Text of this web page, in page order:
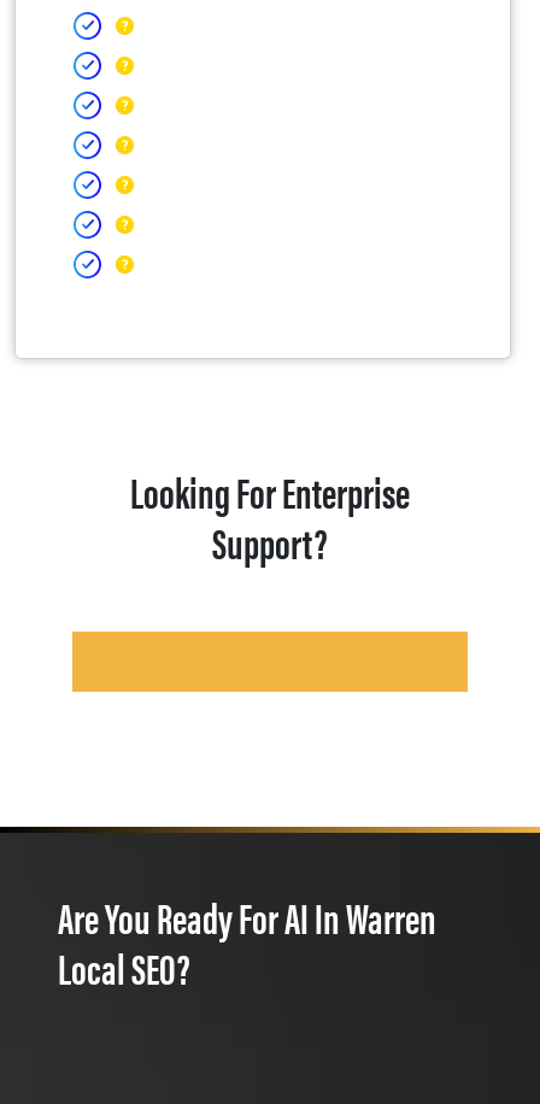
Looking For Enterprise
Support?
Are You Ready For AI In Warren
Local SEO?